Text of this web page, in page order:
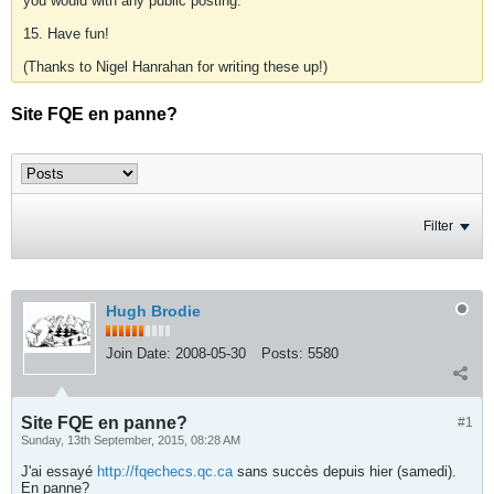
15. Have fun!
(Thanks to Nigel Hanrahan for writing these up!)
Site FQE en panne?
Filter
Hugh Brodie
Join Date: 2008-05-30 Posts: 5580
#1
Site FQE en panne?
Sunday, 13th September, 2015, 08:28 AM
J'ai essayé http://fqechecs.qc.casans succès depuis hier (samedi).
En panne?